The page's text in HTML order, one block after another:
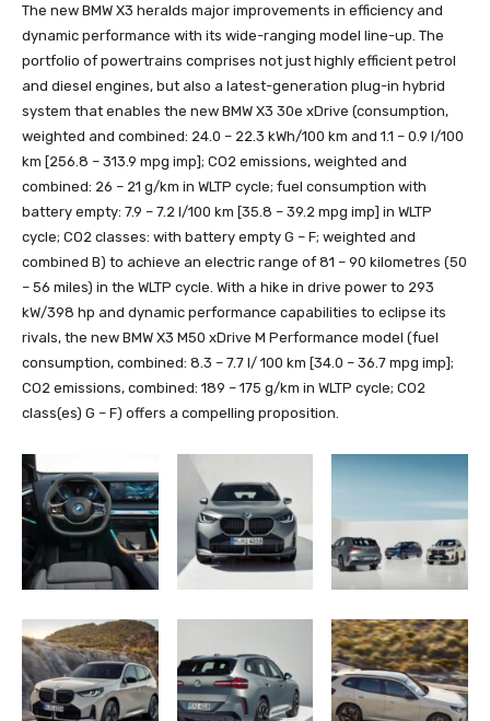
The new BMW X3 heralds major improvements in efficiency and
dynamic performance with its wide-ranging model line-up. The
portfolio of powertrains comprises not just highly efficient petrol
and diesel engines, but also a latest-generation plug-in hybrid
system that enables the new BMW X3 30e xDrive (consumption,
weighted and combined: 24.0 – 22.3 kWh/100 km and 1.1 – 0.9 l/100
km [256.8 – 313.9 mpg imp]; CO2 emissions, weighted and
combined: 26 – 21 g/km in WLTP cycle; fuel consumption with
battery empty: 7.9 – 7.2 l/100 km [35.8 – 39.2 mpg imp] in WLTP
cycle; CO2 classes: with battery empty G – F; weighted and
combined B) to achieve an electric range of 81 – 90 kilometres (50
– 56 miles) in the WLTP cycle. With a hike in drive power to 293
kW/398 hp and dynamic performance capabilities to eclipse its
rivals, the new BMW X3 M50 xDrive M Performance model (fuel
consumption, combined: 8.3 – 7.7 l/ 100 km [34.0 – 36.7 mpg imp];
CO2 emissions, combined: 189 – 175 g/km in WLTP cycle; CO2
class(es) G – F) offers a compelling proposition.